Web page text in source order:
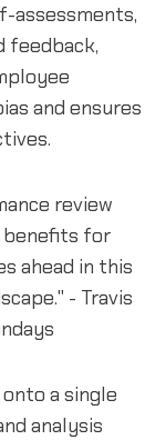
assessments,
feedback,
and ensures
review
benefits for
ahead in this
- Travis
a single
analysis